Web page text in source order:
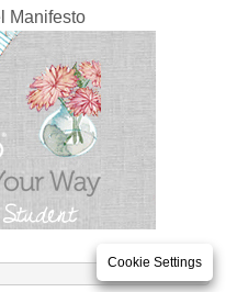
Cookie Settings